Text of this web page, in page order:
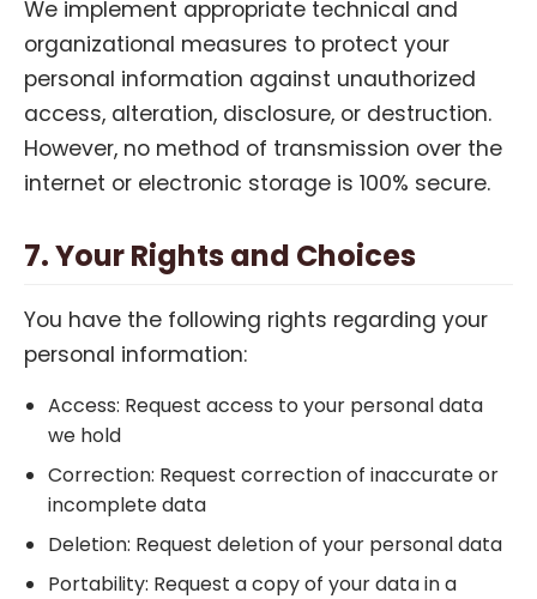
We implement appropriate technical and
organizational measures to protect your
personal information against unauthorized
access, alteration, disclosure, or destruction.
However, no method of transmission over the
internet or electronic storage is 100% secure.
7. Your Rights and Choices
You have the following rights regarding your
personal information:
Access: Request access to your personal data
we hold
Correction: Request correction of inaccurate or
incomplete data
Deletion: Request deletion of your personal data
Portability: Request a copy of your data in a